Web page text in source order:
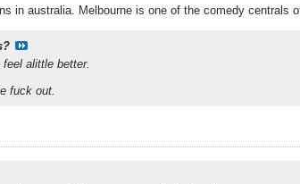
in australia. Melbourne is one of the comedy centrals
alittle better.
fuck out.